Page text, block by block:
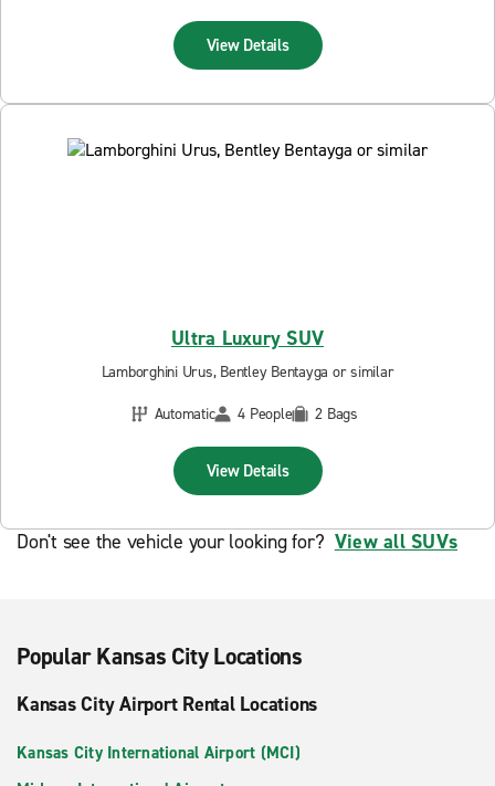
View Details
Ultra Luxury SUV
Lamborghini Urus, Bentley Bentayga or similar
Automatic
4 People 2 Bags
View Details
Don't see the vehicle your looking for? View all SUVs
Popular Kansas City Locations
Kansas City Airport Rental Locations
Kansas City International Airport (MCI)